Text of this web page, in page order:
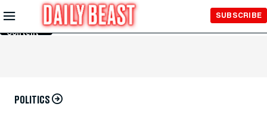
Skip to
Main
Content
SUBSCRIBE
POLITICS